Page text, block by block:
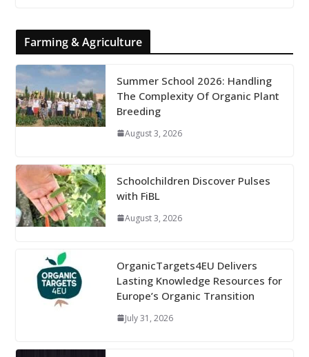
Farming & Agriculture
Summer School 2026: Handling
The Complexity Of Organic Plant
Breeding
August 3, 2026
Schoolchildren Discover Pulses
with FiBL
August 3, 2026
OrganicTargets4EU Delivers
Lasting Knowledge Resources for
Europe’s Organic Transition
July 31, 2026